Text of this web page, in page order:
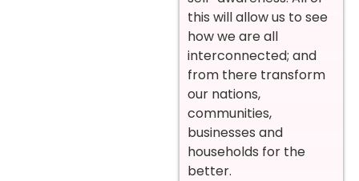
this will allow us to see
how we are all
interconnected; and
from there transform
our nations,
communities,
businesses and
households for the
better.